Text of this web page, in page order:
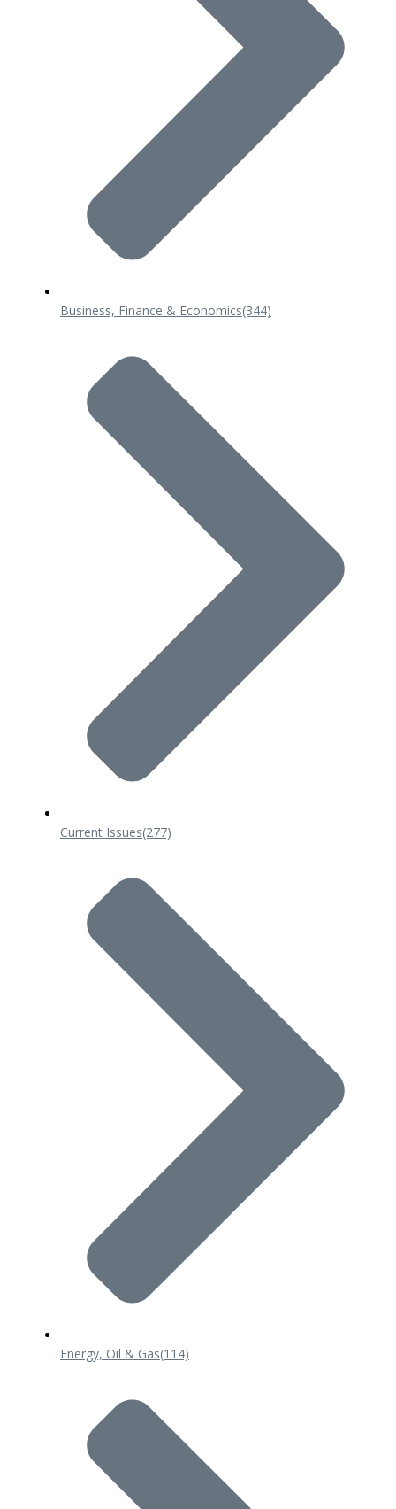
Business, Finance & Economics(344)
Current Issues(277)
Energy, Oil & Gas(114)